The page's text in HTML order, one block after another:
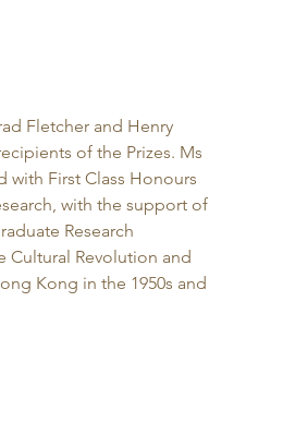
Fletcher and Henry
of the Prizes. Ms
with First Class Honours
with the support of
Research
Cultural Revolution and
Kong in the 1950s and